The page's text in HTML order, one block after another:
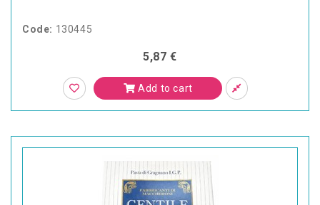
Code: 130445
5,87 €
Add to cart